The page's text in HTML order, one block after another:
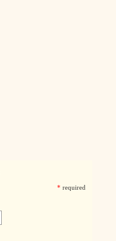
* required